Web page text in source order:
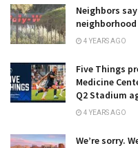
Neighbors
4 YEARS AGO
Five Things
Medicine
Q2 Stadium
4 YEARS AGO
We’re sorry.